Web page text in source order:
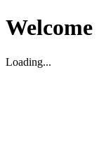
Welcome
Loading...